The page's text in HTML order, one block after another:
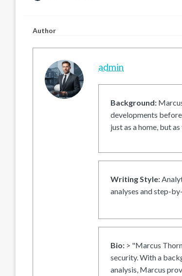
Author
admin
Background:
developments
just as a home, but
Writing Style:
analyses and step-
Bio: > "Marcus
security. With a
analysis, Marcus